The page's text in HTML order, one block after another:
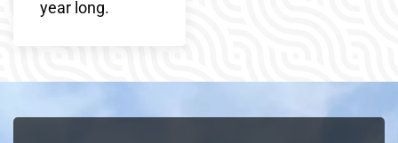
year long.